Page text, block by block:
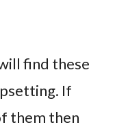
find these
If
them then